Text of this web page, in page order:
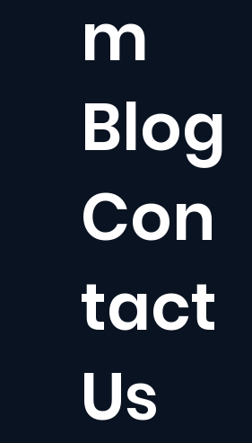
m
Blog
Con
tact
Us